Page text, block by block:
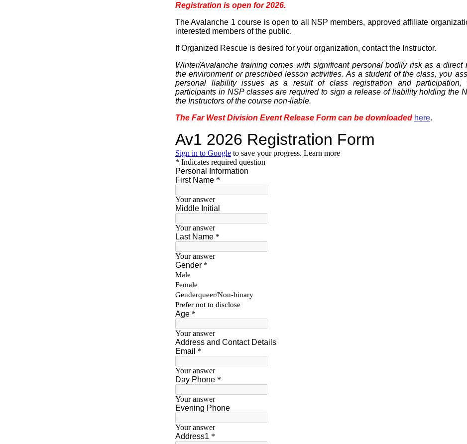
Registration is open for 2026.
The Avalanche 1 course is open to all NSP members, approved affiliate
interested members of the public.
If Organized Rescue is desired for your organization, contact the Instructor.
Winter/Avalanche training comes with significant personal bodily risk as a direct
the environment or prescribed lesson activities. As a student of the class, you
personal liability issues as a result of class registration and participation,
participants in NSP classes are required to sign a release of liability holding the
the Instructors of the course non-liable.
The Far West Division Event Release Form can be downloaded here.